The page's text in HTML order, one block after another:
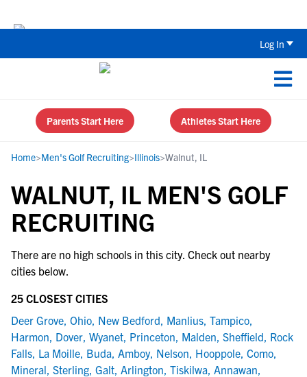
Log In
Parents Start Here Athletes Start Here
Home>Men's Golf Recruiting>Illinois>Walnut, IL
WALNUT, IL MEN'S GOLF
RECRUITING
There are no high schools in this city. Check out nearby
cities below.
25 CLOSEST CITIES
Deer Grove, Ohio, New Bedford, Manlius, Tampico,
Harmon, Dover, Wyanet, Princeton, Malden, Sheffield, Rock
Falls, La Moille, Buda, Amboy, Nelson, Hooppole, Como,
Mineral, Sterling, Galt, Arlington, Tiskilwa, Annawan,